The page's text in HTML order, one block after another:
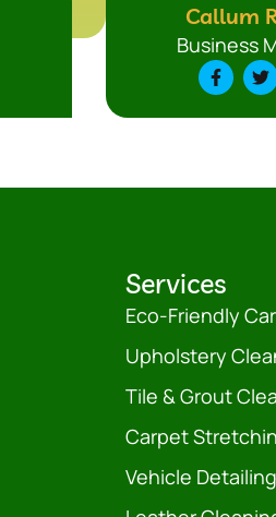
Callum
Business
Services
Eco-Friendly
Upholstery
Tile & Grout
Carpet
Vehicle Detailing